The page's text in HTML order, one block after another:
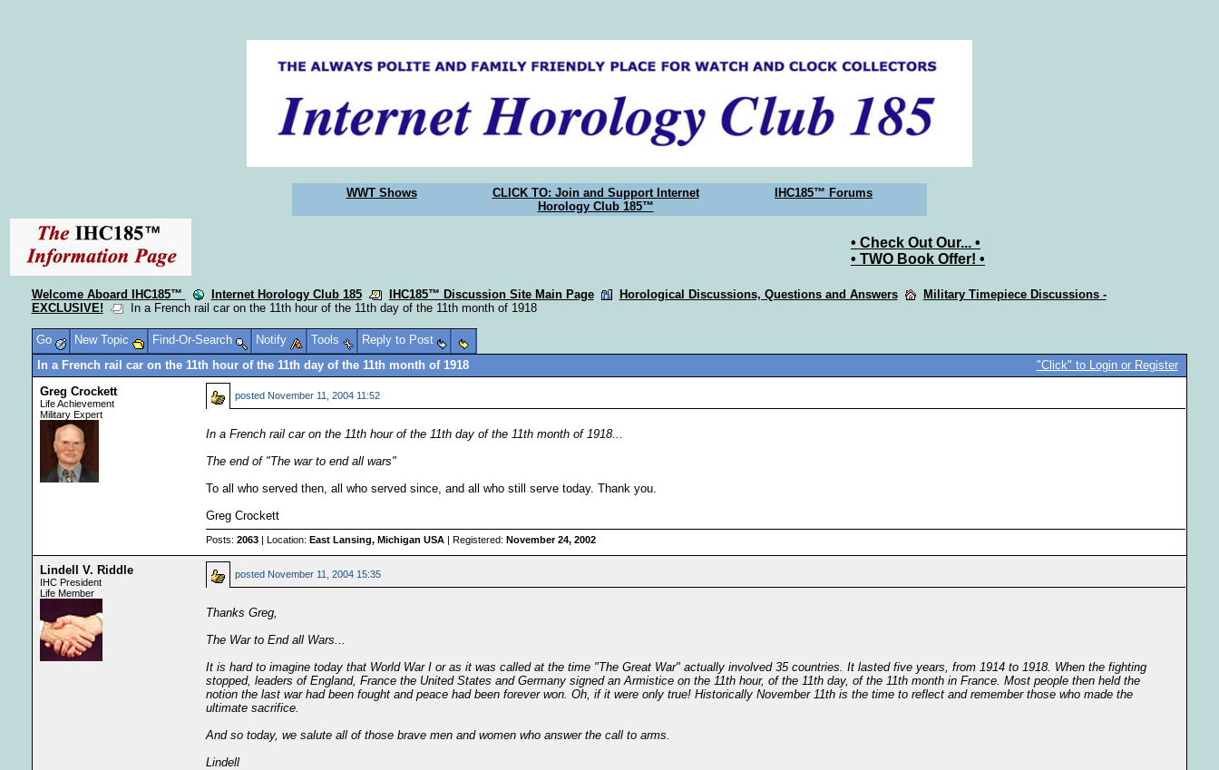
WWT Shows
CLICK TO: Join and Support Internet
Horology Club 185™
IHC185™ Forums
• Check Out Our... •
• TWO Book Offer! •
Welcome Aboard IHC185™ Internet Horology Club 185 IHC185™ Discussion Site Main Page Horological Discussions, Questions and Answers
Military Timepiece Discussions -
EXCLUSIVE!
In a French rail car on the 11th hour of the 11th day of the 11th month of 1918
Go New Topic Find-Or-Search Notify Tools
Reply to Post
In a French rail car on the 11th hour of the 11th day of the 11th month of 1918
"Click" to Login or Register
Greg Crockett
Life Achievement
Military Expert
posted November 11, 2004 11:52
In a French rail car on the 11th hour of the 11th day of the 11th month of 1918...
The end of "The war to end all wars"
To all who served then, all who served since, and all who still serve today. Thank you.
Greg Crockett
Posts: 2063 | Location: East Lansing, Michigan USA | Registered: November 24, 2002
Lindell V. Riddle
IHC President
Life Member
posted November 11, 2004 15:35
Thanks Greg,
The War to End all Wars...
It is hard to imagine today that World War I or as it was called at the time "The Great War" actually involved 35 countries. It lasted five years, from 1914 to 1918. When the fighting
stopped, leaders of England, France the United States and Germany signed an Armistice on the 11th hour, of the 11th day, of the 11th month in France. Most people then held the
notion the last war had been fought and peace had been forever won. Oh, if it were only true! Historically November 11th is the time to reflect and remember those who made the
ultimate sacrifice.
And so today, we salute all of those brave men and women who answer the call to arms.
Lindell